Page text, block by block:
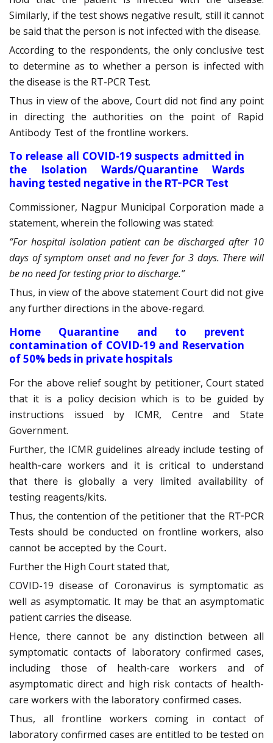
Similarly, if the test shows negative result, still it cannot
be said that the person is not infected with the disease.
According to the respondents, the only conclusive test
to determine as to whether a person is infected with
the disease is the RT-PCR Test.
Thus in view of the above, Court did not find any point
in directing the authorities on the point of Rapid
Antibody Test of the frontline workers.
To release all COVID-19 suspects admitted in
the Isolation Wards/Quarantine Wards
having tested negative in the RT-PCR Test
Commissioner, Nagpur Municipal Corporation made a
statement, wherein the following was stated:
“For hospital isolation patient can be discharged after 10
days of symptom onset and no fever for 3 days. There will
be no need for testing prior to discharge.”
Thus, in view of the above statement Court did not give
any further directions in the above-regard.
Home Quarantine and to prevent
contamination of COVID-19 and Reservation
of 50% beds in private hospitals
For the above relief sought by petitioner, Court stated
that it is a policy decision which is to be guided by
instructions issued by ICMR, Centre and State
Government.
Further, the ICMR guidelines already include testing of
health-care workers and it is critical to understand
that there is globally a very limited availability of
testing reagents/kits.
Thus, the contention of the petitioner that the RT-PCR
Tests should be conducted on frontline workers, also
cannot be accepted by the Court.
Further the High Court stated that,
COVID-19 disease of Coronavirus is symptomatic as
well as asymptomatic. It may be that an asymptomatic
patient carries the disease.
Hence, there cannot be any distinction between all
symptomatic contacts of laboratory confirmed cases,
including those of health-care workers and of
asymptomatic direct and high risk contacts of health-
care workers with the laboratory confirmed cases.
Thus, all frontline workers coming in contact of
laboratory confirmed cases are entitled to be tested on